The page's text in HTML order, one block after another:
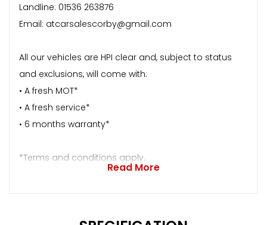
Landline: 01536 263876
Email: atcarsalescorby@gmail.com
All our vehicles are HPI clear and, subject to status
and exclusions, will come with:
• A fresh MOT*
• A fresh service*
• 6 months warranty*
*Terms and conditions apply.
Read More